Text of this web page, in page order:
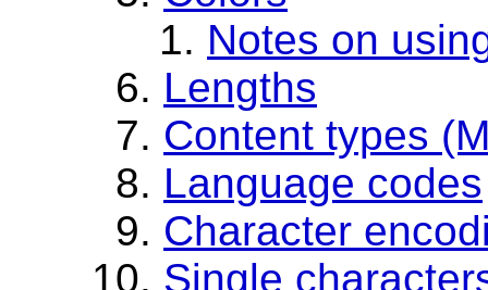
Notes on
Lengths
Content types
Language codes
Character
Single